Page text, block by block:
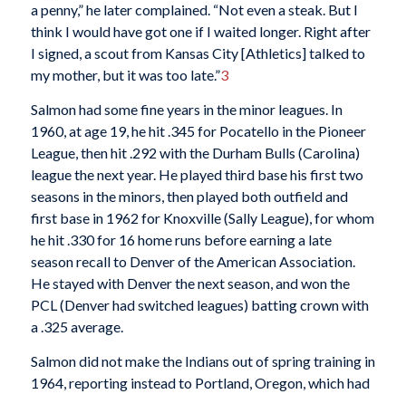
a penny,” he later complained. “Not even a steak. But I
think I would have got one if I waited longer. Right after
I signed, a scout from Kansas City [Athletics] talked to
my mother, but it was too late.”3
Salmon had some fine years in the minor leagues. In
1960, at age 19, he hit .345 for Pocatello in the Pioneer
League, then hit .292 with the Durham Bulls (Carolina)
league the next year. He played third base his first two
seasons in the minors, then played both outfield and
first base in 1962 for Knoxville (Sally League), for whom
he hit .330 for 16 home runs before earning a late
season recall to Denver of the American Association.
He stayed with Denver the next season, and won the
PCL (Denver had switched leagues) batting crown with
a .325 average.
Salmon did not make the Indians out of spring training in
1964, reporting instead to Portland, Oregon, which had